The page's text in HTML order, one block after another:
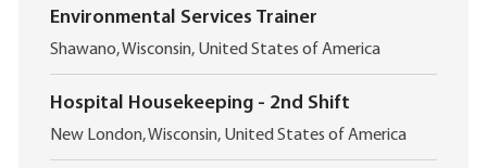
o
c
a
t
i
o
Environmental Services Trainer
L
o
c
a
t
i
Shawano, Wisconsin, United States of America
Hospital Housekeeping - 2nd Shift
L
o
New London, Wisconsin, United States of America